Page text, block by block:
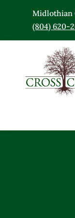
Midlothian
(804) 620-